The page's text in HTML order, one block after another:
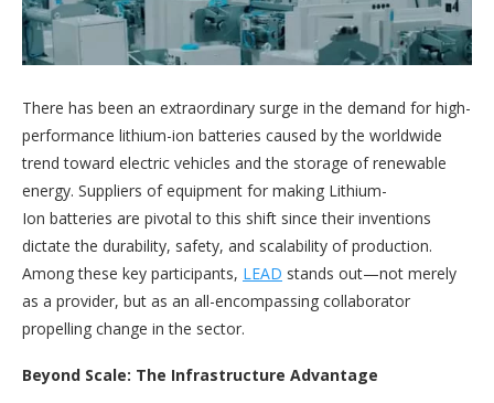
There has been an extraordinary surge in the demand for high-
performance lithium-ion batteries caused by the worldwide
trend toward electric vehicles and the storage of renewable
energy. Suppliers of equipment for making Lithium-
Ion batteries are pivotal to this shift since their inventions
dictate the durability, safety, and scalability of production.
Among these key participants, LEAD stands out—not merely
as a provider, but as an all-encompassing collaborator
propelling change in the sector.
Beyond Scale: The Infrastructure Advantage